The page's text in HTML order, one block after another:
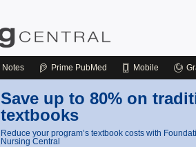
Notes Prime PubMed Mobile
Save up to 80% on
textbooks
Reduce your program’s textbook costs with
Nursing Central